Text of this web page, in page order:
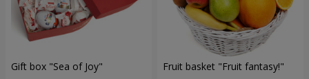
Gift box "Sea of Joy" Fruit basket "Fruit fantasy!"